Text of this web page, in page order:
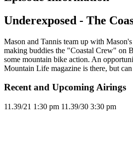
Underexposed - The
Mason and Tannis team up with
making buddies the "Coastal Crew" on
some mountain bike action. An
Mountain Life magazine is there, but
Recent and Upcoming Airings
11.39/21 1:30 pm 11.39/30 3:30 pm